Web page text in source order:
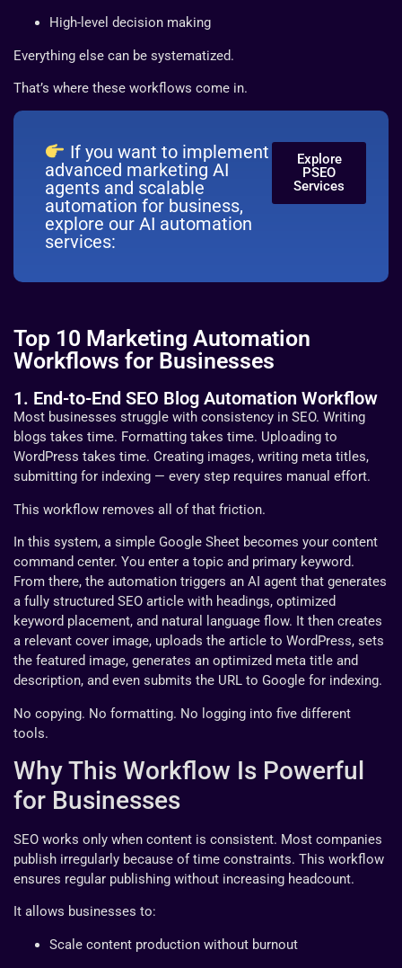
High-level decision making
Everything else can be systematized.
That’s where these workflows come in.
If you want to implement
advanced marketing AI
agents and scalable
automation for business,
explore our AI automation
services:
Explore
PSEO
Services
Top 10 Marketing Automation
Workflows for Businesses
1. End-to-End SEO Blog Automation Workflow
Most businesses struggle with consistency in SEO. Writing
blogs takes time. Formatting takes time. Uploading to
WordPress takes time. Creating images, writing meta titles,
submitting for indexing — every step requires manual effort.
This workflow removes all of that friction.
In this system, a simple Google Sheet becomes your content
command center. You enter a topic and primary keyword.
From there, the automation triggers an AI agent that generates
a fully structured SEO article with headings, optimized
keyword placement, and natural language flow. It then creates
a relevant cover image, uploads the article to WordPress, sets
the featured image, generates an optimized meta title and
description, and even submits the URL to Google for indexing.
No copying. No formatting. No logging into five different
tools.
Why This Workflow Is Powerful
for Businesses
SEO works only when content is consistent. Most companies
publish irregularly because of time constraints. This workflow
ensures regular publishing without increasing headcount.
It allows businesses to:
Scale content production without burnout